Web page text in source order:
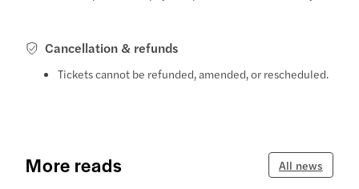
Cancellation & refunds
Tickets cannot be refunded, amended, or rescheduled.
More reads All news